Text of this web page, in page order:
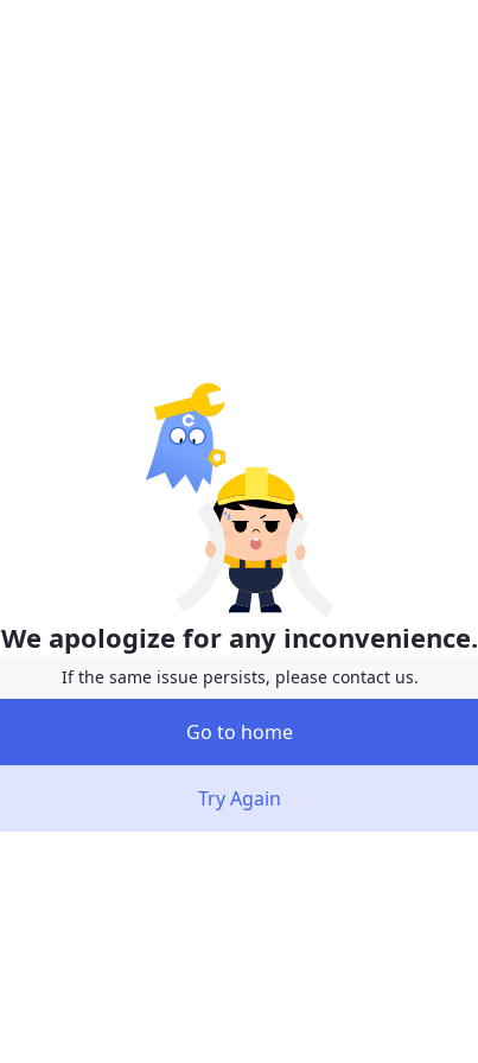
We apologize for any inconvenience.
If the same issue persists, please contact us.
Go to home
Try Again